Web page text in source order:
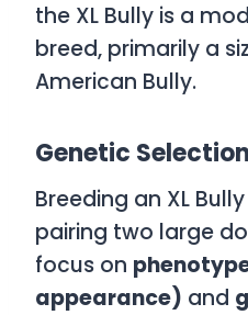
the XL Bully is a
breed, primarily a
American Bully.
Genetic Selection
Breeding an XL
pairing two large
focus on
appearance) and